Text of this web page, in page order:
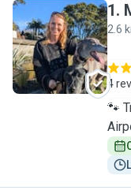
M
1.
2.6
4
🐾